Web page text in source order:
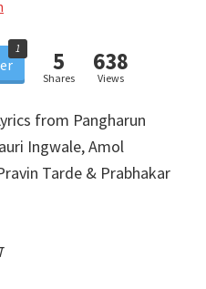
1 5
Shares
638
Views
from Pangharun
Ingwale, Amol
Tarde & Prabhakar